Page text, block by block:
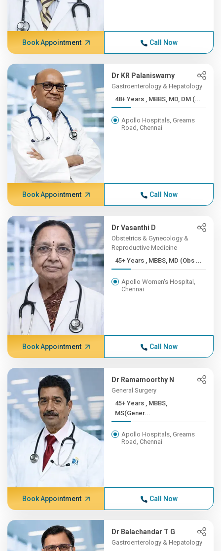
Book Appointment Call Now
Dr KR Palaniswamy
Gastroenterology & Hepatology
48+ Years , MBBS, MD, DM (...
Apollo Hospitals, Greams
Road, Chennai
Book Appointment Call Now
Dr Vasanthi D
Obstetrics & Gynecology &
Reproductive Medicine
45+ Years , MBBS, MD (Obs ...
Apollo Women's Hospital,
Chennai
Book Appointment Call Now
Dr Ramamoorthy N
General Surgery
45+ Years , MBBS,
MS(Gener...
Apollo Hospitals, Greams
Road, Chennai
Book Appointment Call Now
Dr Balachandar T G
Gastroenterology & Hepatology